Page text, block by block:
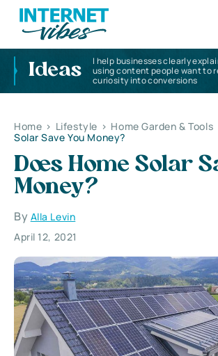
Ideas
I help businesses clearly
using content people want to
curiosity into conversions
Home > Lifestyle > Home Garden & Tools
Solar Save You Money?
Does Home Solar
Money?
By Alla Levin
April 12, 2021